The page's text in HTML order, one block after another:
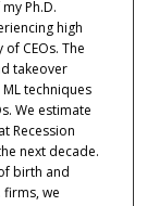
Ph.D.
high
CEOs. The
takeover
techniques
We estimate
Recession
next decade.
birth and
firms, we